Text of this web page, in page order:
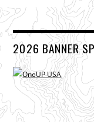
2026 BANNER